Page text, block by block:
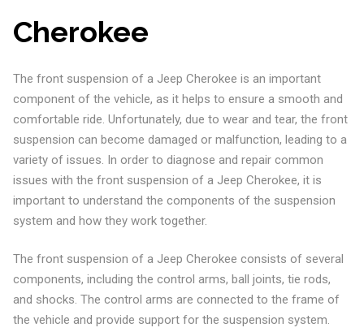
Cherokee
The front suspension of a Jeep Cherokee is an important
component of the vehicle, as it helps to ensure a smooth and
comfortable ride. Unfortunately, due to wear and tear, the front
suspension can become damaged or malfunction, leading to a
variety of issues. In order to diagnose and repair common
issues with the front suspension of a Jeep Cherokee, it is
important to understand the components of the suspension
system and how they work together.
The front suspension of a Jeep Cherokee consists of several
components, including the control arms, ball joints, tie rods,
and shocks. The control arms are connected to the frame of
the vehicle and provide support for the suspension system.